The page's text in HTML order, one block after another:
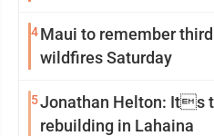
4Maui to remember
wildfires Saturday
5Jonathan Helton: Its
rebuilding in Lahaina